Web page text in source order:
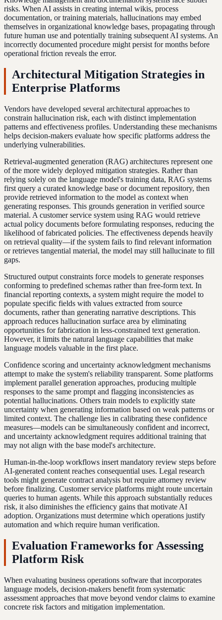
risks. When AI assists in creating internal wikis, process
documentation, or training materials, hallucinations may embed
themselves in organizational knowledge bases, propagating through
future human use and potentially training subsequent AI systems. An
incorrectly documented procedure might persist for months before
operational friction reveals the error.
Architectural Mitigation Strategies in
Enterprise Platforms
Vendors have developed several architectural approaches to
constrain hallucination risk, each with distinct implementation
patterns and effectiveness profiles. Understanding these mechanisms
helps decision-makers evaluate how specific platforms address the
underlying vulnerabilities.
Retrieval-augmented generation (RAG) architectures represent one
of the more widely deployed mitigation strategies. Rather than
relying solely on the language model's training data, RAG systems
first query a curated knowledge base or document repository, then
provide retrieved information to the model as context when
generating responses. This grounds generation in verified source
material. A customer service system using RAG would retrieve
actual policy documents before formulating responses, reducing the
likelihood of fabricated policies. The effectiveness depends heavily
on retrieval quality—if the system fails to find relevant information
or retrieves tangential material, the model may still hallucinate to fill
gaps.
Structured output constraints force models to generate responses
conforming to predefined schemas rather than free-form text. In
financial reporting contexts, a system might require the model to
populate specific fields with values extracted from source
documents, rather than generating narrative descriptions. This
approach reduces hallucination surface area by eliminating
opportunities for fabrication in less-constrained text generation.
However, it limits the natural language capabilities that make
language models valuable in the first place.
Confidence scoring and uncertainty acknowledgment mechanisms
attempt to make the system's reliability transparent. Some platforms
implement parallel generation approaches, producing multiple
responses to the same prompt and flagging inconsistencies as
potential hallucinations. Others train models to explicitly state
uncertainty when generating information based on weak patterns or
limited context. The challenge lies in calibrating these confidence
measures—models can be simultaneously confident and incorrect,
and uncertainty acknowledgment requires additional training that
may not align with the base model's architecture.
Human-in-the-loop workflows insert mandatory review steps before
AI-generated content reaches consequential uses. Legal research
tools might generate contract analysis but require attorney review
before finalizing. Customer service platforms might route uncertain
queries to human agents. While this approach substantially reduces
risk, it also diminishes the efficiency gains that motivate AI
adoption. Organizations must determine which operations justify
automation and which require human verification.
Evaluation Frameworks for Assessing
Platform Risk
When evaluating business operations software that incorporates
language models, decision-makers benefit from systematic
assessment approaches that move beyond vendor claims to examine
concrete risk factors and mitigation implementation.